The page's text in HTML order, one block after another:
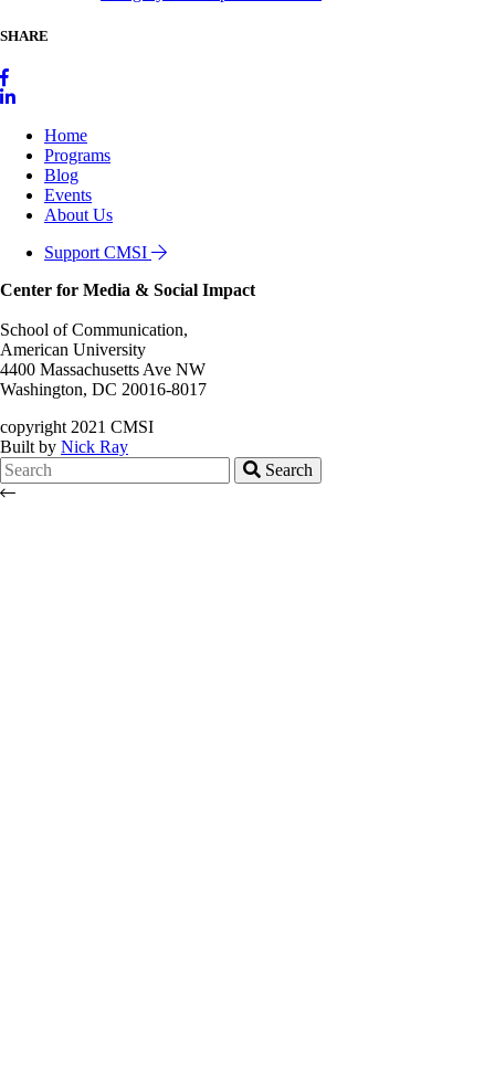
SHARE
Home
Programs
Blog
Events
About Us
Support CMSI
Center for Media & Social Impact
School of Communication,
American University
4400 Massachusetts Ave NW
Washington, DC 20016-8017
copyright 2021 CMSI
Built by Nick Ray
Search